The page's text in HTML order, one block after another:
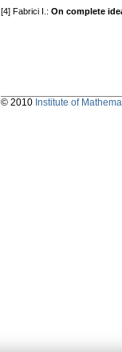
[4] Fabrici I.: On complete
© 2010 Institute of